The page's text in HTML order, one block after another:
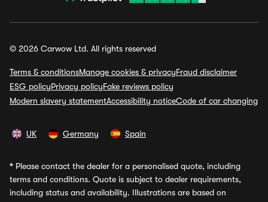
© 2026 Carwow Ltd. All rights reserved
Terms & conditionsManage cookies & privacyFraud disclaimer
ESG policyPrivacy policyFake reviews policy
Modern slavery statementAccessibility noticeCode of car changing
UK Germany Spain
* Please contact the dealer for a personalised quote, including
terms and conditions. Quote is subject to dealer requirements,
including status and availability. Illustrations are based on